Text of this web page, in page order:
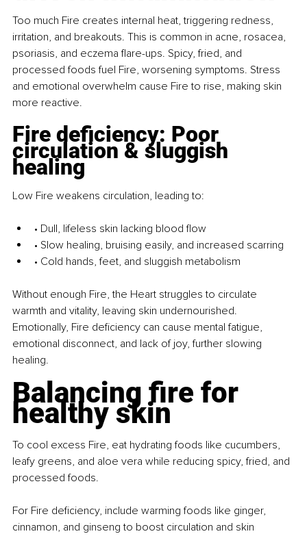
Too much Fire creates internal heat, triggering redness,
irritation, and breakouts. This is common in acne, rosacea,
psoriasis, and eczema flare-ups. Spicy, fried, and
processed foods fuel Fire, worsening symptoms. Stress
and emotional overwhelm cause Fire to rise, making skin
more reactive.
Fire deficiency: Poor
circulation & sluggish
healing
Low Fire weakens circulation, leading to:
• Dull, lifeless skin lacking blood flow
• Slow healing, bruising easily, and increased scarring
• Cold hands, feet, and sluggish metabolism
Without enough Fire, the Heart struggles to circulate
warmth and vitality, leaving skin undernourished.
Emotionally, Fire deficiency can cause mental fatigue,
emotional disconnect, and lack of joy, further slowing
healing.
Balancing fire for
healthy skin
To cool excess Fire, eat hydrating foods like cucumbers,
leafy greens, and aloe vera while reducing spicy, fried, and
processed foods.
For Fire deficiency, include warming foods like ginger,
cinnamon, and ginseng to boost circulation and skin